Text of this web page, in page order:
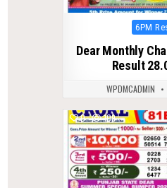
Posted
6PM
Dear Monthly
Result
WPDMCADMIN
0 109